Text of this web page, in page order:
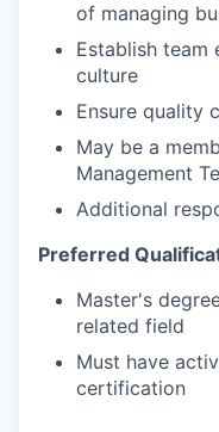
of managing
Establish team
culture
Ensure quality
May be a
Management
Additional
Preferred
Master's
related field
Must have
certification